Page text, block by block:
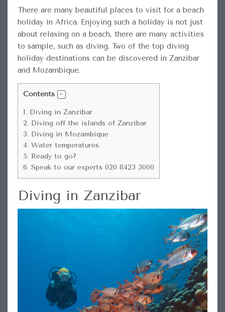
There are many beautiful places to visit for a beach
holiday in Africa. Enjoying such a holiday is not just
about relaxing on a beach, there are many activities
to sample, such as diving. Two of the top diving
holiday destinations can be discovered in Zanzibar
and Mozambique.
Contents
1. Diving in Zanzibar
2. Diving off the islands of Zanzibar
3. Diving in Mozambique
4. Water temperatures
5. Ready to go?
6. Speak to our experts 020 8423 3000
Diving in Zanzibar